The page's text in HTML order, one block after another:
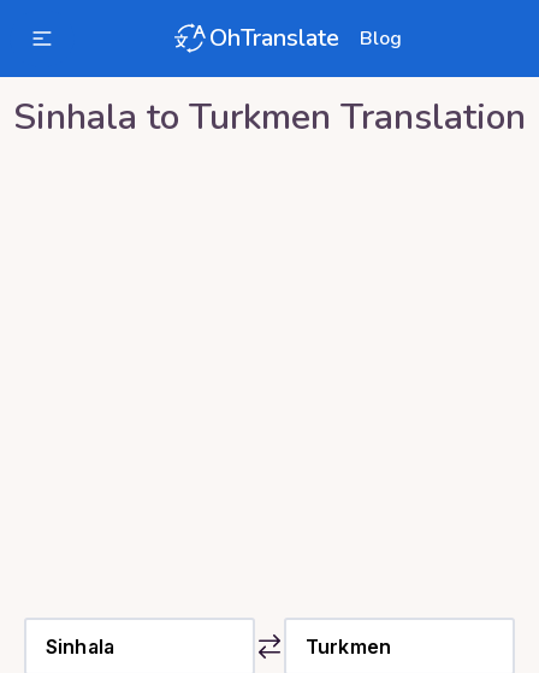
OhTranslate Blog
Sinhala to Turkmen Translation